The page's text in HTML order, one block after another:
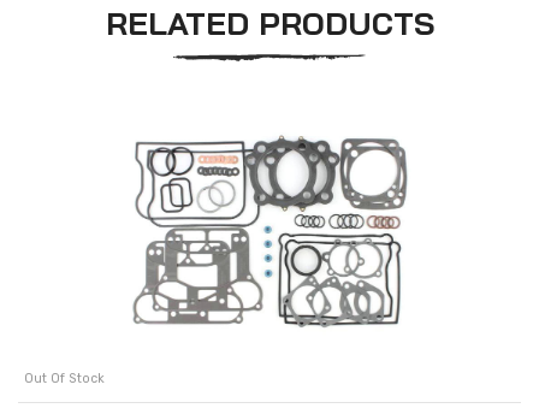
RELATED PRODUCTS
Out Of Stock